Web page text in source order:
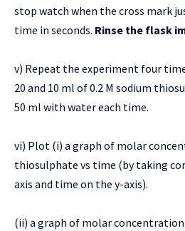
stop watch when the cross mark
time in seconds. Rinse the flask
v) Repeat the experiment four
20 and 10 ml of 0.2 M sodium
50 ml with water each time.
vi) Plot (i) a graph of molar
thiosulphate vs time (by taking
axis and time on the y-axis).
(ii) a graph of molar